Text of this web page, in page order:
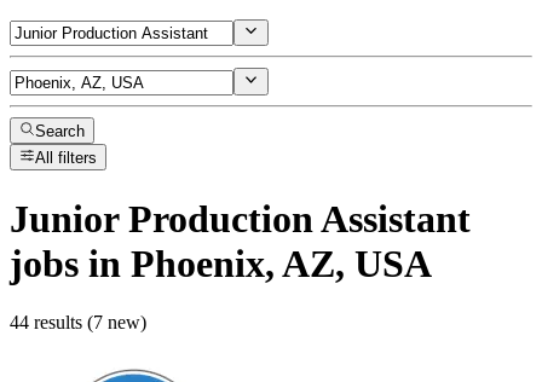
Search
All filters
Junior Production Assistant
jobs in Phoenix, AZ, USA
44 results (7 new)